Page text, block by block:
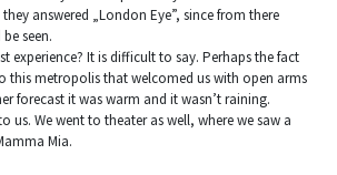
answered „London Eye”, since from there
seen.
experience? It is difficult to say. Perhaps the fact
this metropolis that welcomed us with open arms
forecast it was warm and it wasn’t raining.
us. We went to theater as well, where we saw a
Mia.